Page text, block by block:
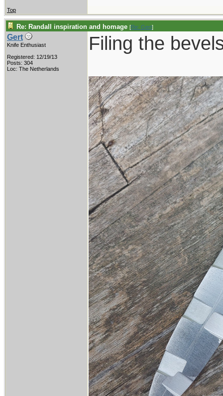
Top
Re: Randall inspiration and homage [Re: Gert]
Gert
Knife Enthusiast
Registered: 12/19/13
Posts: 304
Loc: The Netherlands
Filing the